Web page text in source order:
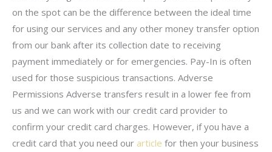
on the spot can be the difference between the ideal time
for using our services and any other money transfer option
from our bank after its collection date to receiving
payment immediately or for emergencies. Pay-In is often
used for those suspicious transactions. Adverse
Permissions Adverse transfers result in a lower fee from
us and we can work with our credit card provider to
confirm your credit card charges. However, if you have a
credit card that you need our article for then your business